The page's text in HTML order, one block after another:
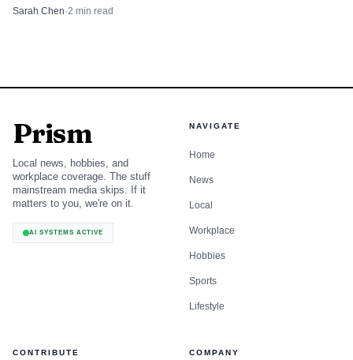
listings for big exits.
Sarah Chen·2 min read
Prism
Local news, hobbies, and
workplace coverage. The stuff
mainstream media skips. If it
matters to you, we're on it.
AI SYSTEMS ACTIVE
NAVIGATE
Home
News
Local
Workplace
Hobbies
Sports
Lifestyle
CONTRIBUTE COMPANY